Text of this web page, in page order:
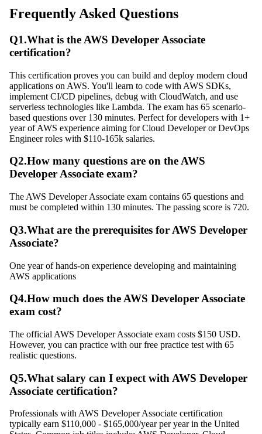
Frequently Asked Questions
Q1.What is the AWS Developer Associate
certification?
This certification proves you can build and deploy modern cloud
applications on AWS. You'll learn to code with AWS SDKs,
implement CI/CD pipelines, debug with CloudWatch, and use
serverless technologies like Lambda. The exam has 65 scenario-
based questions over 130 minutes. Perfect for developers with 1+
year of AWS experience aiming for Cloud Developer or DevOps
Engineer roles with $110-165k salaries.
Q2.How many questions are on the AWS
Developer Associate exam?
The AWS Developer Associate exam contains 65 questions and
must be completed within 130 minutes. The passing score is 720.
Q3.What are the prerequisites for AWS Developer
Associate?
One year of hands-on experience developing and maintaining
AWS applications
Q4.How much does the AWS Developer Associate
exam cost?
The official AWS Developer Associate exam costs $150 USD.
However, you can practice with our free practice test with 65
realistic questions.
Q5.What salary can I expect with AWS Developer
Associate certification?
Professionals with AWS Developer Associate certification
typically earn $110,000 - $165,000/year per year in the United